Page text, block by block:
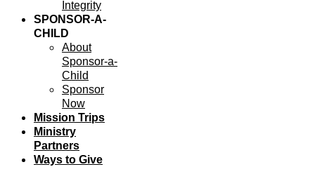
Integrity
SPONSOR-A-
CHILD
About
Sponsor-a-
Child
Sponsor
Now
Mission Trips
Ministry
Partners
Ways to Give